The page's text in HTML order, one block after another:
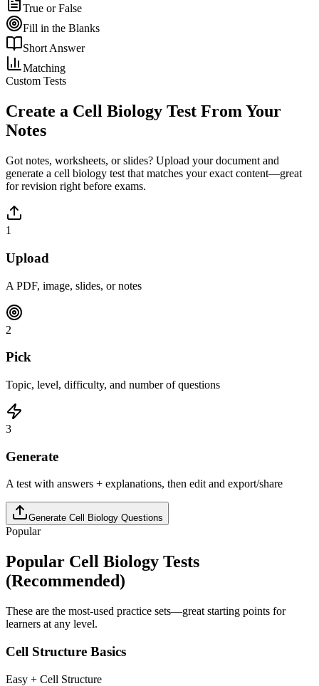
True or False
Fill in the Blanks
Short Answer
Matching
Custom Tests
Create a Cell Biology Test From Your
Notes
Got notes, worksheets, or slides? Upload your document and
generate a cell biology test that matches your exact content—great
for revision right before exams.
1
Upload
A PDF, image, slides, or notes
2
Pick
Topic, level, difficulty, and number of questions
3
Generate
A test with answers + explanations, then edit and export/share
Generate Cell Biology Questions
Popular
Popular Cell Biology Tests
(Recommended)
These are the most-used practice sets—great starting points for
learners at any level.
Cell Structure Basics
Easy + Cell Structure